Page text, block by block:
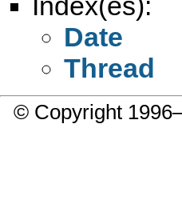
Date
Thread
© Copyright